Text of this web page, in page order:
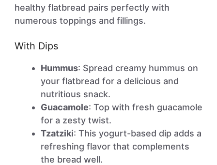
healthy flatbread pairs perfectly with
numerous toppings and fillings.
With Dips
Hummus: Spread creamy hummus on
your flatbread for a delicious and
nutritious snack.
Guacamole: Top with fresh guacamole
for a zesty twist.
Tzatziki: This yogurt-based dip adds a
refreshing flavor that complements
the bread well.